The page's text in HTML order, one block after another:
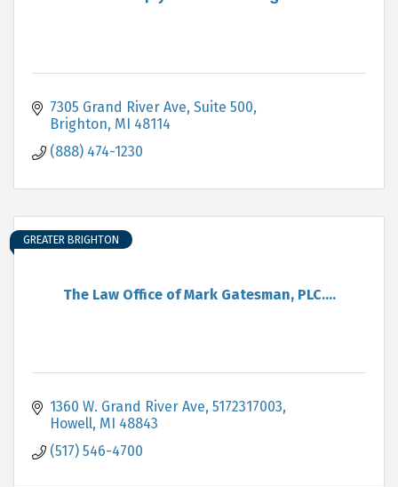
7305 Grand River Ave, Suite 500
Brighton MI 48114
(888) 474-1230
The Law Office of Mark Gatesman, PLC....
GREATER BRIGHTON
1360 W. Grand River Ave 5172317003
Howell MI 48843
(517) 546-4700